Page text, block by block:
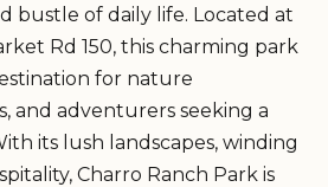
bustle of daily life. Located at
Rd 150, this charming park
for nature
and adventurers seeking a
its lush landscapes, winding
Charro Ranch Park is